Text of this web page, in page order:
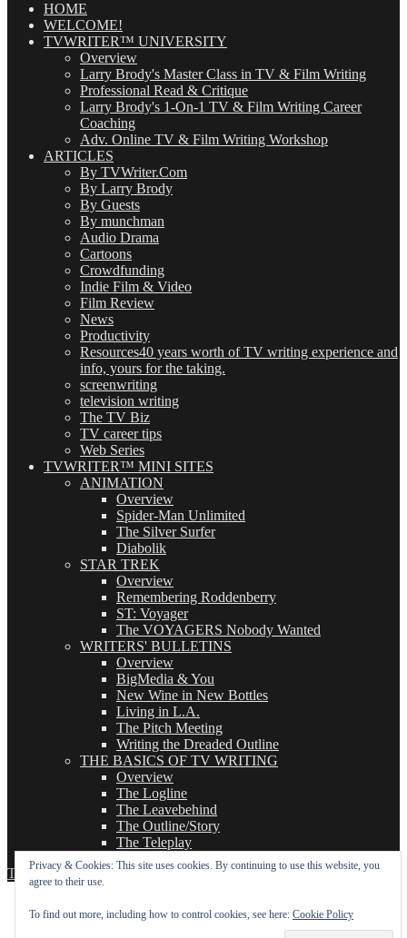
(OMG!)HOME
WELCOME!
TVWRITER™ UNIVERSITY
Overview
Larry Brody's Master Class in TV & Film Writing
Professional Read & Critique
Larry Brody's 1-On-1 TV & Film Writing Career
Coaching
Adv. Online TV & Film Writing Workshop
ARTICLES
By TVWriter.Com
By Larry Brody
By Guests
By munchman
Audio Drama
Cartoons
Crowdfunding
Indie Film & Video
Film Review
News
Productivity
Resources40 years worth of TV writing experience and
info, yours for the taking.
screenwriting
television writing
The TV Biz
TV career tips
Web Series
TVWRITER™ MINI SITES
ANIMATION
Overview
Spider-Man Unlimited
The Silver Surfer
Diabolik
STAR TREK
Overview
Remembering Roddenberry
ST: Voyager
The VOYAGERS Nobody Wanted
WRITERS' BULLETINS
Overview
BigMedia & You
New Wine in New Bottles
Living in L.A.
The Pitch Meeting
Writing the Dreaded Outline
THE BASICS OF TV WRITING
Overview
The Logline
The Leavebehind
The Outline/Story
The Teleplay
TVWriter.Com Proudly powered by WordPress
Privacy & Cookies: This site uses cookies. By continuing to use this website, you
agree to their use.
To find out more, including how to control cookies, see here: Cookie Policy